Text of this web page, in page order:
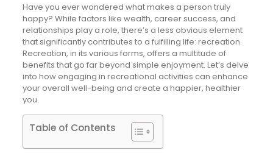
Have you ever wondered what makes a person truly
happy? While factors like wealth, career success, and
relationships play a role, there’s a less obvious element
that significantly contributes to a fulfilling life: recreation.
Recreation, in its various forms, offers a multitude of
benefits that go far beyond simple enjoyment. Let’s delve
into how engaging in recreational activities can enhance
your overall well-being and create a happier, healthier
you.
Table of Contents